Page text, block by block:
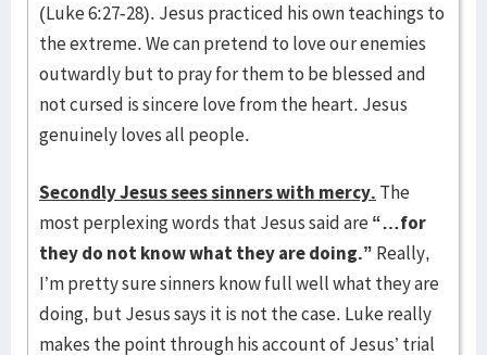
(Luke 6:27-28). Jesus practiced his own teachings to
the extreme. We can pretend to love our enemies
outwardly but to pray for them to be blessed and
not cursed is sincere love from the heart. Jesus
genuinely loves all people.
Secondly Jesus sees sinners with mercy. The
most perplexing words that Jesus said are“…for
they do not know what they are doing.” Really,
I’m pretty sure sinners know full well what they are
doing, but Jesus says it is not the case. Luke really
makes the point through his account of Jesus’ trial